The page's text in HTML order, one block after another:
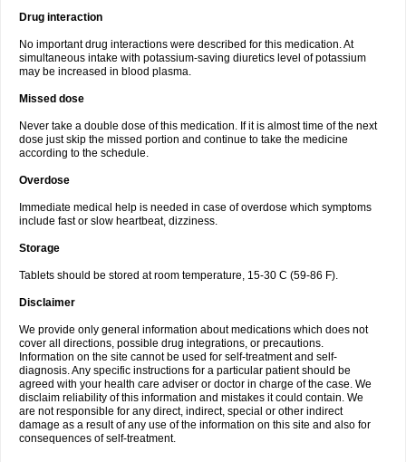
Drug interaction
No important drug interactions were described for this medication. At
simultaneous intake with potassium-saving diuretics level of potassium
may be increased in blood plasma.
Missed dose
Never take a double dose of this medication. If it is almost time of the next
dose just skip the missed portion and continue to take the medicine
according to the schedule.
Overdose
Immediate medical help is needed in case of overdose which symptoms
include fast or slow heartbeat, dizziness.
Storage
Tablets should be stored at room temperature, 15-30 C (59-86 F).
Disclaimer
We provide only general information about medications which does not
cover all directions, possible drug integrations, or precautions.
Information on the site cannot be used for self-treatment and self-
diagnosis. Any specific instructions for a particular patient should be
agreed with your health care adviser or doctor in charge of the case. We
disclaim reliability of this information and mistakes it could contain. We
are not responsible for any direct, indirect, special or other indirect
damage as a result of any use of the information on this site and also for
consequences of self-treatment.